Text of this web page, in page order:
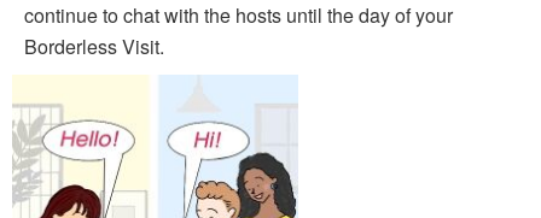
continue to chat with the hosts until the day of your
Borderless Visit.